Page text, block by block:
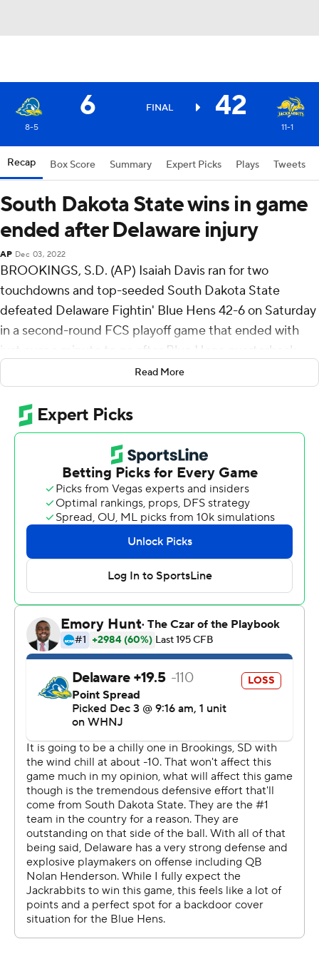
6 FINAL 42
8-5 11-1
Recap Box Score Summary Expert Picks Plays Tweets
South Dakota State wins in game
ended after Delaware injury
AP Dec 03, 2022
BROOKINGS, S.D. (AP) Isaiah Davis ran for two
touchdowns and top-seeded South Dakota State
defeated Delaware Fightin' Blue Hens 42-6 on Saturday
in a second-round FCS playoff game that ended with
just over a minute to go after Blue Hens quarterback
Ryan O'Connor was carted off the field.
O'Connor was beginning his slide after a 10-yard gain
when he was hit. An unnecessary roughness penalty was
called on Tucker Large, and after O'Connor was taken off
the field the game was ended.
A post on a Delaware football's official Twitter feed
reported that ''O'Connor was responsive and moving all
of his extremities upon leaving the field and is being
examined further.''
O'Connor was playing in relief of starter Nolan
Henderson, who was hurt in the first quarter.
South Dakota State, on a school-record 11-game winning
streak, will play eighth-seeded Holy Cross in the
quarterfinals.
The Jackrabbits (11-1) scored touchdowns on their first
three possessions, each on drives of 70-yards plus. Davis
scored from 1 and 10 yards out and Mark Gronowski
added a 1-yarder for a 21-6 halftime lead.
Armar Johnson scored on a 2-yard run, Matthew
Durrance on a fumble recovery after a bad punt snap
into the end zone and Jadon Janke had a 4-yard TD
catch, all in the third quarter for a 42-6 lead.
Davis rushed for 104 yards on 14 carries. Gronowski had
131 yards passing and 73 more on the ground. South
Dakota State outgained Delaware 353-192, with 222 of
Read More